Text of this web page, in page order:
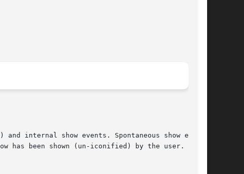
internal show events. Spontaneous show events
has been shown (un-iconified) by the user.